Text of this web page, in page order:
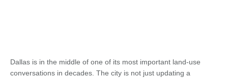
Dallas is in the middle of one of its most important land-use
conversations in decades. The city is not just updating a